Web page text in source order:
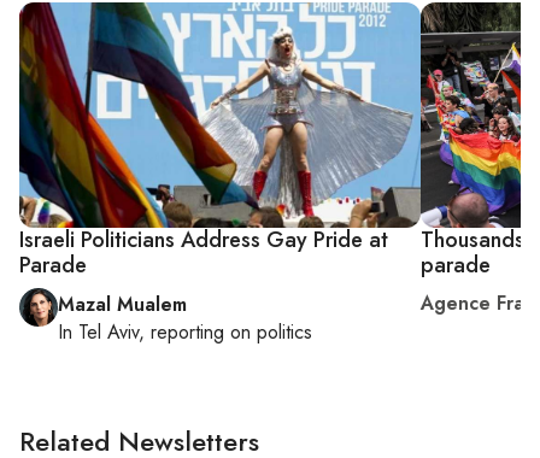
Israeli Politicians Address Gay Pride at
Parade
Mazal Mualem
In Tel Aviv, reporting on politics
Thousands
parade
Agence
Related Newsletters